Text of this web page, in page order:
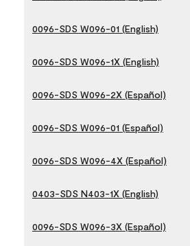
0096-SDS W096-01 (English)
0096-SDS W096-1X (English)
0096-SDS W096-2X (Español)
0096-SDS W096-01 (Español)
0096-SDS W096-4X (Español)
0403-SDS N403-1X (English)
0096-SDS W096-3X (Español)